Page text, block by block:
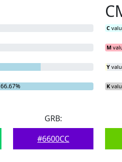
C
M
Y
K
GRB:
#6600CC